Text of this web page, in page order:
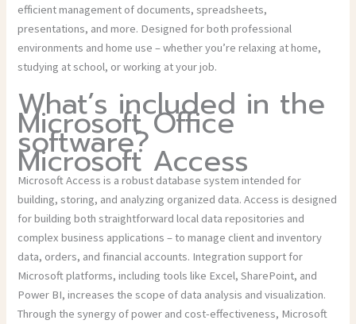
efficient management of documents, spreadsheets,
presentations, and more. Designed for both professional
environments and home use – whether you’re relaxing at home,
studying at school, or working at your job.
What’s included in the
Microsoft Office
software?
Microsoft Access
Microsoft Access is a robust database system intended for
building, storing, and analyzing organized data. Access is designed
for building both straightforward local data repositories and
complex business applications – to manage client and inventory
data, orders, and financial accounts. Integration support for
Microsoft platforms, including tools like Excel, SharePoint, and
Power BI, increases the scope of data analysis and visualization.
Through the synergy of power and cost-effectiveness, Microsoft